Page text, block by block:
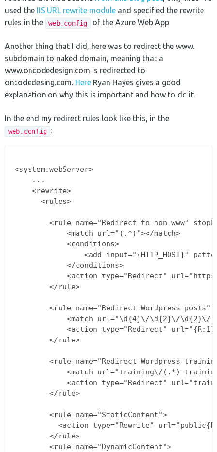
used the IIS URL rewrite module and specified the rewrite
rules in the
web.config of the Azure Web App.
Another thing that I did, here was to redirect the www.
subdomain to naked domain, meaning that a
www.oncodedesign.com is redirected to
oncodedesing.com. Here Ryan Hayes gives a good
explanation on why this is important and how to do it.
In the end my redirect rules look like this, in the
web.config :
<system.webServer>
    ...
    <rewrite>
      <rules>
<rule name="Redirect to non-www"
            <match url="(.*)"></match>
            <conditions>
<add input="{HTTP_HOST}"
            </conditions>
<action type="Redirect"
        </rule>
<rule name="Redirect Wordpress posts"
<match url="\d{4}\/\d{2}\/\d{2}\/
<action type="Redirect"
        </rule>
<rule name="Redirect Wordpress
<match url="training\/(.*)-
<action type="Redirect"
</
        <rule name="StaticContent">
<action type="Rewrite"
        </rule>
        <rule name="DynamicContent">